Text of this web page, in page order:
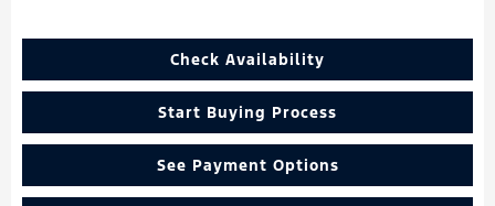
Check Availability
Start Buying Process
See Payment Options